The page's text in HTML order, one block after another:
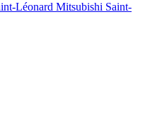
Saint-